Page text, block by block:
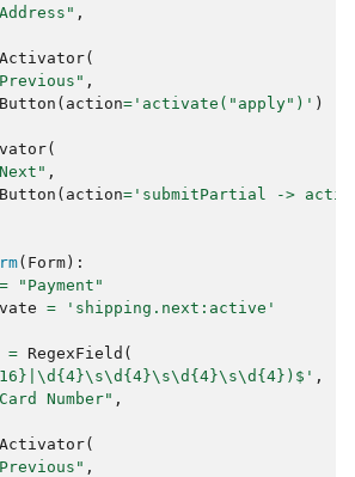
,
Activator(
,
Button ( action= 'activate("apply")' )
(
,
Button ( action= 'submitPartial ->
( Form ):
=
"Payment"
= 'shipping.next:active'
= RegexField (
|\d {4}\s\d {4}\s\d {4}\s\d {4} )$' ,
Number" ,
Activator(
,